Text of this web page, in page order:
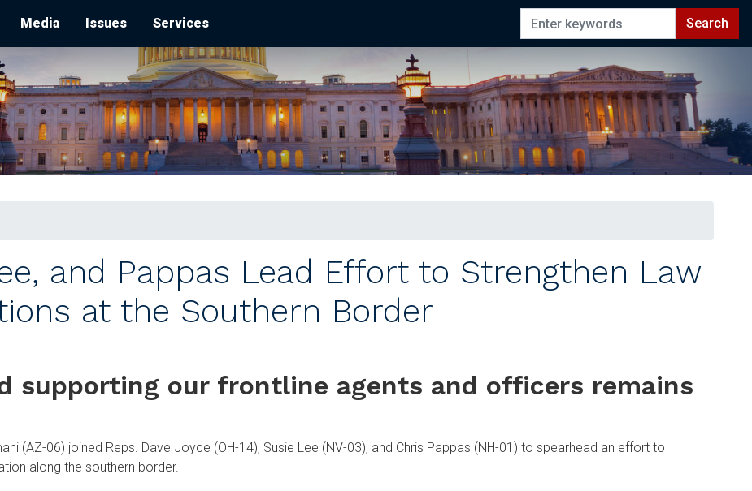
Media Issues Services
and Pappas Lead Effort to Strengthen Law
at the Southern Border
supporting our frontline agents and officers remains
(AZ-06) joined Reps. Dave Joyce (OH-14), Susie Lee (NV-03), and Chris Pappas (NH-01) to spearhead an effort to
along the southern border.